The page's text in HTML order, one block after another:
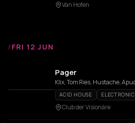
Van Hofen
/ FRI 12 JUN
Pager
ACID HOUSE ELECTRONIC
Club der Visionäre